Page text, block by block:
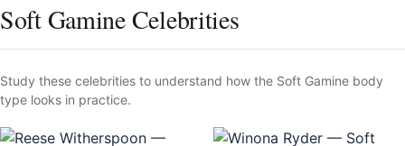
Soft Gamine Celebrities
Study these celebrities to understand how the Soft Gamine body
type looks in practice.